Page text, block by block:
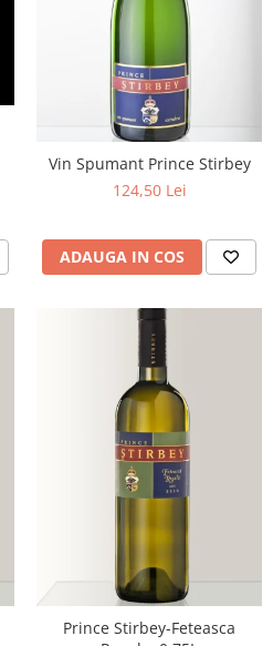
Vin Spumant Prince Stirbey
124,50 Lei
ADAUGA IN COS
Prince Stirbey-Feteasca